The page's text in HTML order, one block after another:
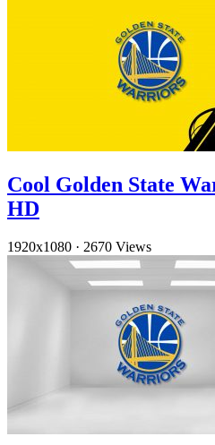
Cool Golden State
HD
1920x1080 · 2670 Views